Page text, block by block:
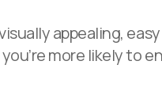
appealing,
more likely to